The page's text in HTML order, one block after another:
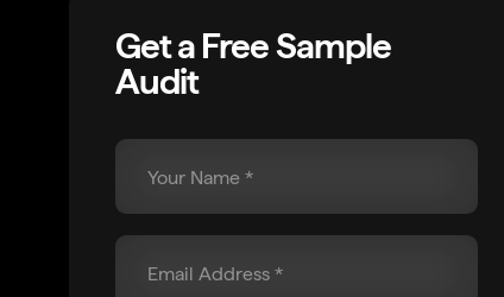
Get a Free Sample
Audit